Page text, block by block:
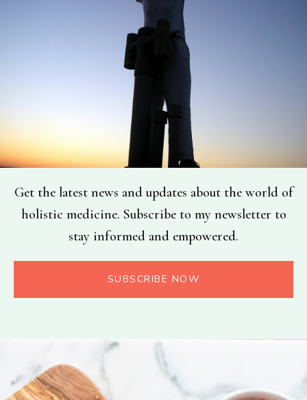
Get the latest news and updates about the world of
holistic medicine. Subscribe to my newsletter to
stay informed and empowered.
SUBSCRIBE NOW